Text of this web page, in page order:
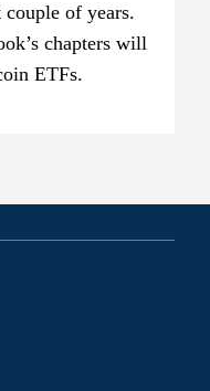
of years.
chapters will
ETFs.